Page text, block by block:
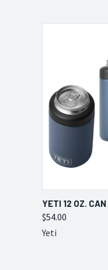
QUICK VIEW
YETI 12 OZ.
$54.00
Yeti